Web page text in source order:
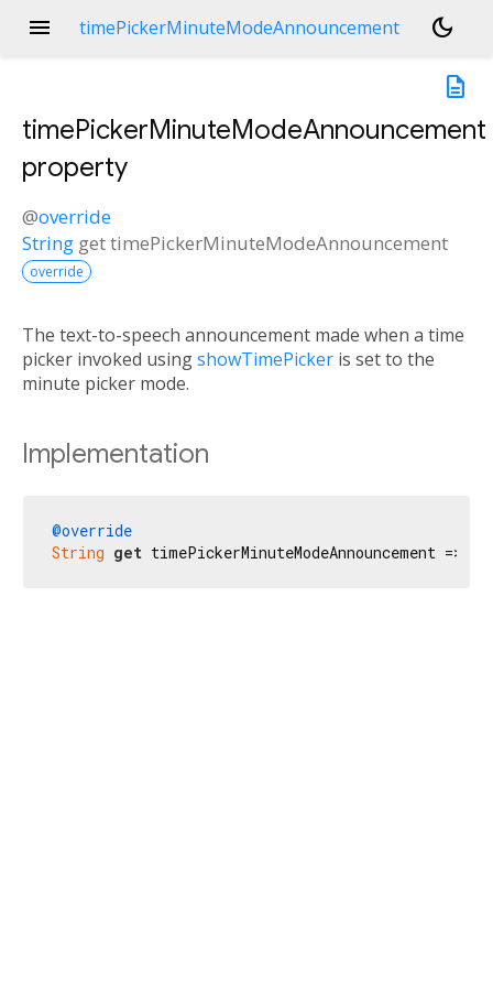
menu timePickerMinuteModeAnnouncement
dark_mode
description
timePickerMinuteModeAnnouncement
property
@override
String gettimePickerMinuteModeAnnouncement
override
The text-to-speech announcement made when a time
picker invoked usingshowTimePicker is set to the
minute picker mode.
Implementation
@override
String get timePickerMinuteModeAnnouncement =>